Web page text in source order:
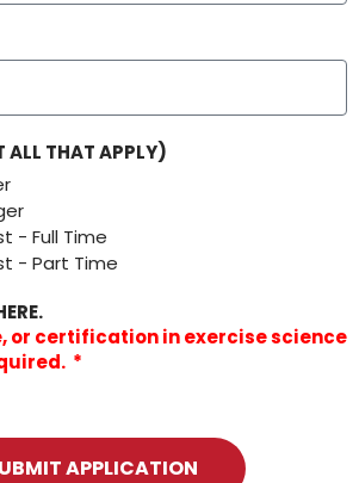
ALL THAT APPLY)
- Full Time
- Part Time
or certification in exercise science
APPLICATION